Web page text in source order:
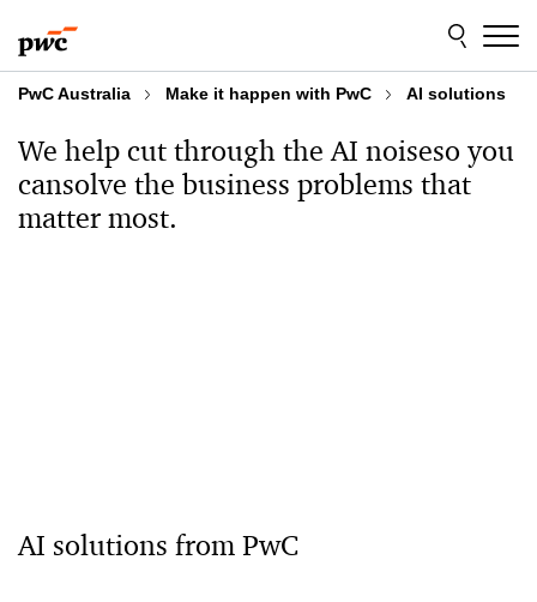
to
content
to
footer
PwC Australia Make it happen with PwC​ AI solutions
We help cut through the AI noiseso you
cansolve the business problems that
matter most.
AI solutions from PwC